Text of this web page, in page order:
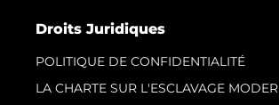
Droits Juridiques
POLITIQUE DE CONFIDENTIALITÉ
LA CHARTE SUR L'ESCLAVAGE